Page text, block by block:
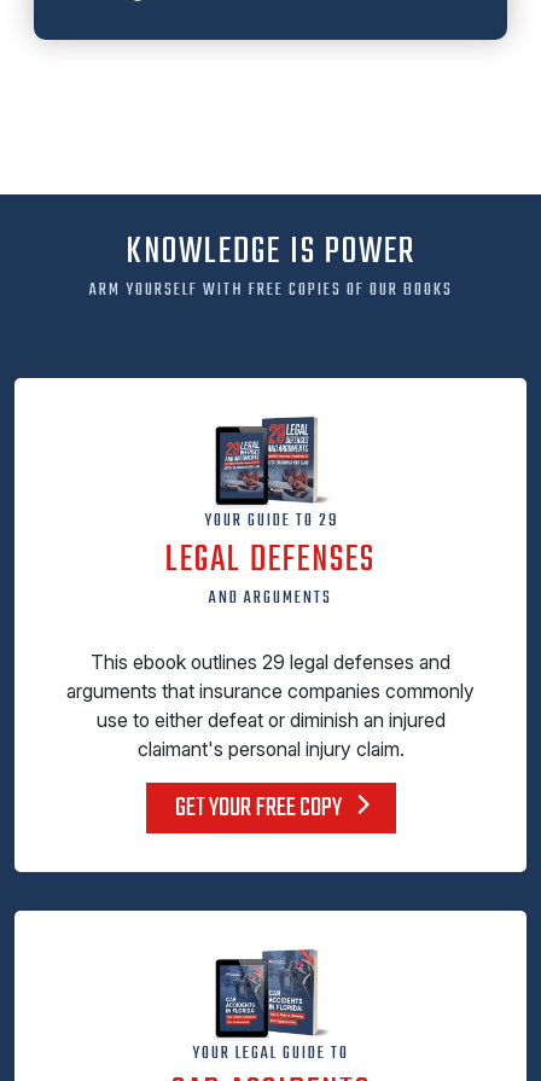
KNOWLEDGE IS POWER
ARM YOURSELF WITH FREE COPIES OF OUR BOOKS
YOUR GUIDE TO 29
LEGAL DEFENSES
AND ARGUMENTS
This ebook outlines 29 legal defenses and
arguments that insurance companies commonly
use to either defeat or diminish an injured
claimant's personal injury claim.
GET YOUR FREE COPY
YOUR LEGAL GUIDE TO